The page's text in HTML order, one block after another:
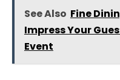
See Also Fine
Impress Your
Event